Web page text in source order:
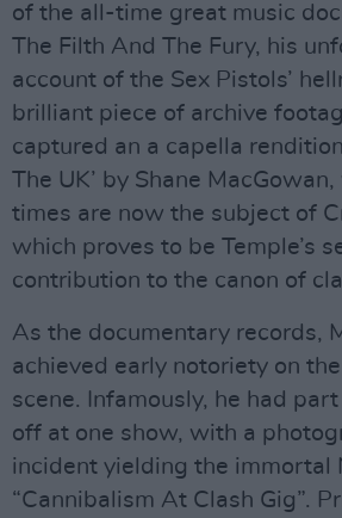
of the all-time great music
The Filth And The Fury, his
account of the Sex Pistols’
brilliant piece of archive
captured an a capella
The UK’ by Shane
times are now the subject of
which proves to be Temple’s
contribution to the canon of
As the documentary records,
achieved early notoriety on
scene. Infamously, he had
off at one show, with a
incident yielding the immortal
“Cannibalism At Clash Gig”.